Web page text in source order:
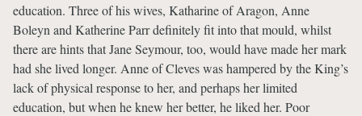
education. Three of his wives, Katharine of Aragon, Anne
Boleyn and Katherine Parr definitely fit into that mould, whilst
there are hints that Jane Seymour, too, would have made her mark
had she lived longer. Anne of Cleves was hampered by the King’s
lack of physical response to her, and perhaps her limited
education, but when he knew her better, he liked her. Poor